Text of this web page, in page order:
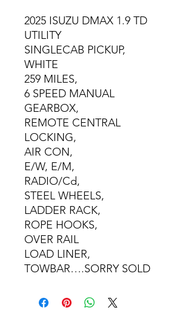
2025 ISUZU DMAX 1.9 TD
UTILITY
SINGLECAB PICKUP,
WHITE
259 MILES,
6 SPEED MANUAL
GEARBOX,
REMOTE CENTRAL
LOCKING,
AIR CON,
E/W, E/M,
RADIO/Cd,
STEEL WHEELS,
LADDER RACK,
ROPE HOOKS,
OVER RAIL
LOAD LINER,
TOWBAR….SORRY SOLD